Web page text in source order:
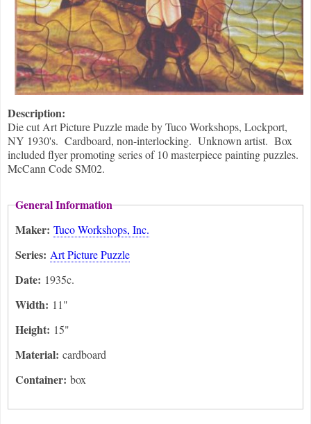
Description:
Die cut Art Picture Puzzle made by Tuco Workshops, Lockport,
NY 1930's. Cardboard, non-interlocking. Unknown artist. Box
included flyer promoting series of 10 masterpiece painting puzzles.
McCann Code SM02.
General Information
Maker: Tuco Workshops, Inc.
Series: Art Picture Puzzle
Date: 1935c.
Width: 11"
Height: 15"
Material: cardboard
Container: box